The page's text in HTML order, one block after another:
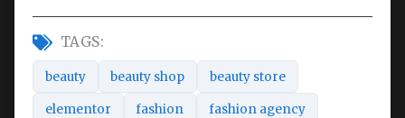
TAGS:
beauty beauty shop beauty store
elementor fashion fashion agency